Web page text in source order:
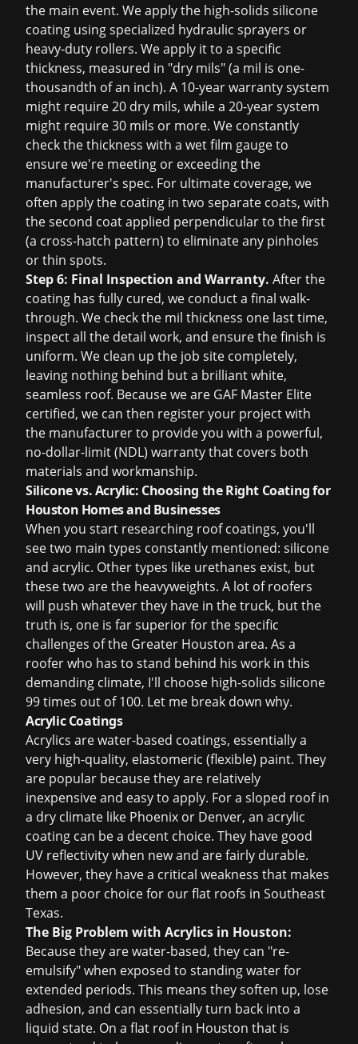
the main event. We apply the high-solids silicone
coating using specialized hydraulic sprayers or
heavy-duty rollers. We apply it to a specific
thickness, measured in "dry mils" (a mil is one-
thousandth of an inch). A 10-year warranty system
might require 20 dry mils, while a 20-year system
might require 30 mils or more. We constantly
check the thickness with a wet film gauge to
ensure we're meeting or exceeding the
manufacturer's spec. For ultimate coverage, we
often apply the coating in two separate coats, with
the second coat applied perpendicular to the first
(a cross-hatch pattern) to eliminate any pinholes
or thin spots.
Step 6: Final Inspection and Warranty. After the
coating has fully cured, we conduct a final walk-
through. We check the mil thickness one last time,
inspect all the detail work, and ensure the finish is
uniform. We clean up the job site completely,
leaving nothing behind but a brilliant white,
seamless roof. Because we are GAF Master Elite
certified, we can then register your project with
the manufacturer to provide you with a powerful,
no-dollar-limit (NDL) warranty that covers both
materials and workmanship.
Silicone vs. Acrylic: Choosing the Right Coating for
Houston Homes and Businesses
When you start researching roof coatings, you'll
see two main types constantly mentioned: silicone
and acrylic. Other types like urethanes exist, but
these two are the heavyweights. A lot of roofers
will push whatever they have in the truck, but the
truth is, one is far superior for the specific
challenges of the Greater Houston area. As a
roofer who has to stand behind his work in this
demanding climate, I'll choose high-solids silicone
99 times out of 100. Let me break down why.
Acrylic Coatings
Acrylics are water-based coatings, essentially a
very high-quality, elastomeric (flexible) paint. They
are popular because they are relatively
inexpensive and easy to apply. For a sloped roof in
a dry climate like Phoenix or Denver, an acrylic
coating can be a decent choice. They have good
UV reflectivity when new and are fairly durable.
However, they have a critical weakness that makes
them a poor choice for our flat roofs in Southeast
Texas.
The Big Problem with Acrylics in Houston:
Because they are water-based, they can "re-
emulsify" when exposed to standing water for
extended periods. This means they soften up, lose
adhesion, and can essentially turn back into a
liquid state. On a flat roof in Houston that is